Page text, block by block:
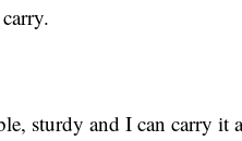
sturdy and I can carry it